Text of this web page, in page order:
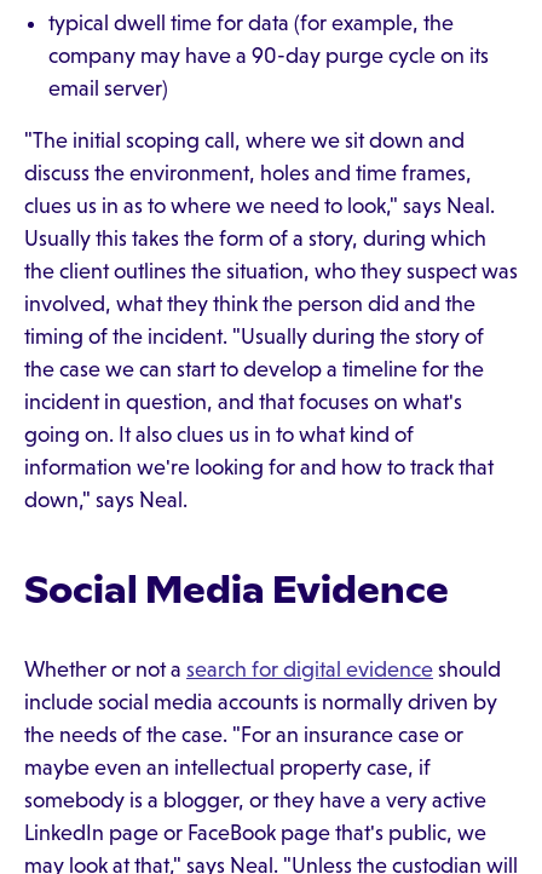
typical dwell time for data (for example, the
company may have a 90-day purge cycle on its
email server)
"The initial scoping call, where we sit down and
discuss the environment, holes and time frames,
clues us in as to where we need to look," says Neal.
Usually this takes the form of a story, during which
the client outlines the situation, who they suspect was
involved, what they think the person did and the
timing of the incident. "Usually during the story of
the case we can start to develop a timeline for the
incident in question, and that focuses on what's
going on. It also clues us in to what kind of
information we're looking for and how to track that
down," says Neal.
Social Media Evidence
Whether or not a search for digital evidence should
include social media accounts is normally driven by
the needs of the case. "For an insurance case or
maybe even an intellectual property case, if
somebody is a blogger, or they have a very active
LinkedIn page or FaceBook page that's public, we
may look at that," says Neal. "Unless the custodian will